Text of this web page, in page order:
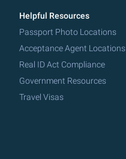
Helpful Resources
Passport Photo Locations
Acceptance Agent Locations
Real ID Act Compliance
Government Resources
Travel Visas